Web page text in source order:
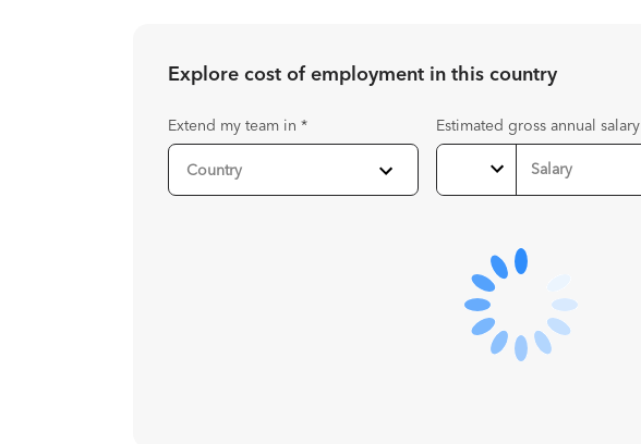
Explore cost of employment inthis country
Extend my team in * Estimated gross annual salary